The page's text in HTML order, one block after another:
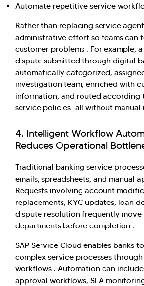
Automate repetitive service
Rather than replacing service
administrative effort so teams can
customer problems . For example,
dispute submitted through digital
automatically categorized,
investigation team, enriched with
information, and routed according
service policies—all without manual
4. Intelligent Workflow
Reduces Operational
Traditional banking service
emails, spreadsheets, and manual
Requests involving account
replacements, KYC updates, loan
dispute resolution frequently move
departments before completion .
SAP Service Cloud enables banks
complex service processes
workflows . Automation can
approval workflows, SLA